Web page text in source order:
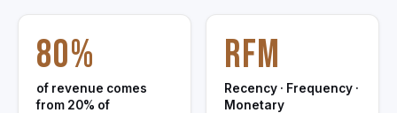
80%
of revenue comes
from 20% of
RFM
Recency · Frequency ·
Monetary